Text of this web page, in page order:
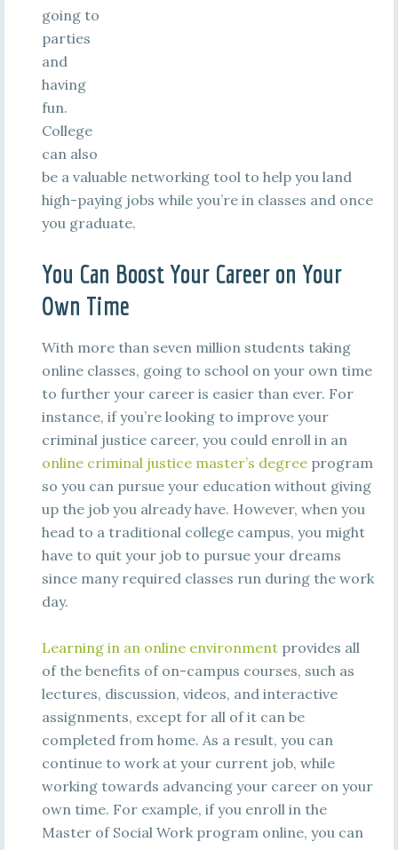
going to
parties
and
having
fun.
College
can also
be a valuable networking tool to help you land
high-paying jobs while you’re in classes and once
you graduate.
You Can Boost Your Career on Your
Own Time
With more than seven million students taking
online classes, going to school on your own time
to further your career is easier than ever. For
instance, if you’re looking to improve your
criminal justice career, you could enroll in an
online criminal justice master’s degreeprogram
so you can pursue your education without giving
up the job you already have. However, when you
head to a traditional college campus, you might
have to quit your job to pursue your dreams
since many required classes run during the work
day.
Learning in an online environmentprovides all
of the benefits of on-campus courses, such as
lectures, discussion, videos, and interactive
assignments, except for all of it can be
completed from home. As a result, you can
continue to work at your current job, while
working towards advancing your career on your
own time. For example, if you enroll in the
Master of Social Work program online, you can